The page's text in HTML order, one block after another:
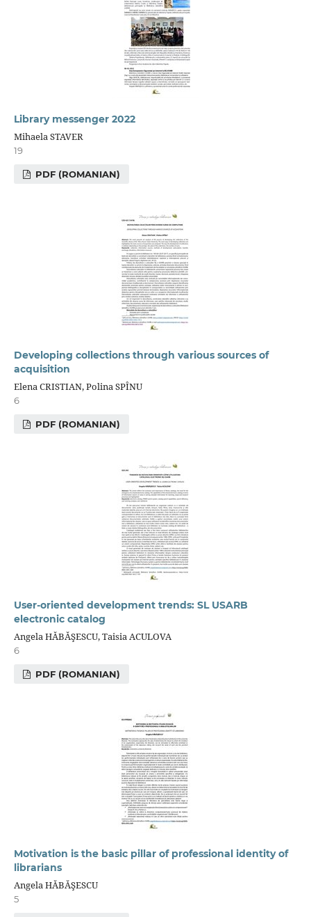
Library messenger 2022
Mihaela STAVER
19
PDF (ROMANIAN)
Developing collections through various sources of
acquisition
Elena CRISTIAN, Polina SPÎNU
6
PDF (ROMANIAN)
User-oriented development trends: SL USARB
electronic catalog
Angela HĂBĂŞESCU, Taisia ACULOVA
6
PDF (ROMANIAN)
Motivation is the basic pillar of professional identity of
librarians
Angela HĂBĂŞESCU
5